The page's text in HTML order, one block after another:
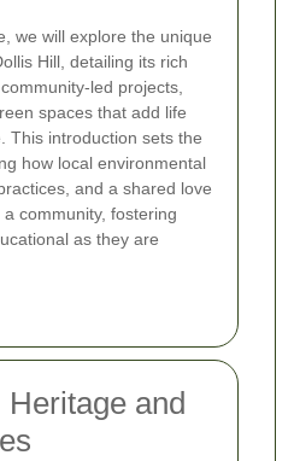
we will explore the unique
Hill, detailing its rich
led projects,
spaces that add life
This introduction sets the
how local environmental
and a shared love
community, fostering
as they are
and